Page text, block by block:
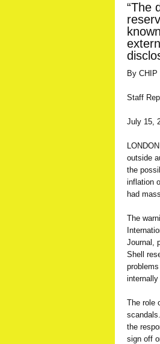
“The
By CHIP
Staff
July 15,
outside
the
inflation
had
The
Journal,
Shell
The role
the
sign off